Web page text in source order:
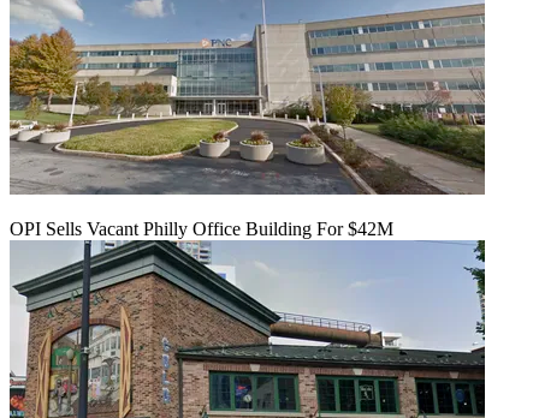
OPI Sells Vacant Philly Office Building For $42M